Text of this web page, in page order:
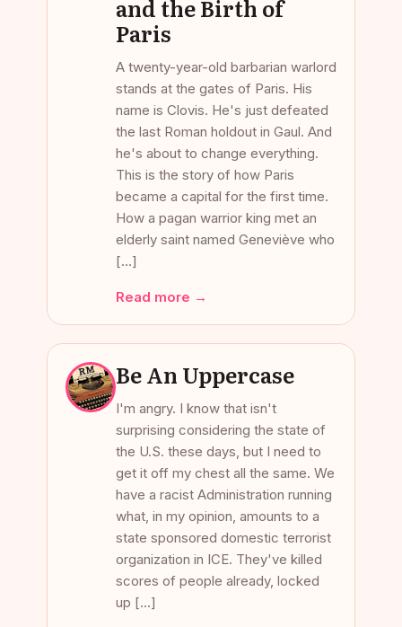
and the Birth of
Paris
A twenty-year-old barbarian warlord
stands at the gates of Paris. His
name is Clovis. He's just defeated
the last Roman holdout in Gaul. And
he's about to change everything.
This is the story of how Paris
became a capital for the first time.
How a pagan warrior king met an
elderly saint named Geneviève who
[…]
Read more →
Be An Uppercase
I'm angry. I know that isn't
surprising considering the state of
the U.S. these days, but I need to
get it off my chest all the same. We
have a racist Administration running
what, in my opinion, amounts to a
state sponsored domestic terrorist
organization in ICE. They've killed
scores of people already, locked
up […]